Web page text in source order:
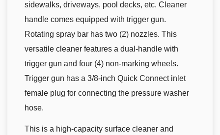
sidewalks, driveways, pool decks, etc. Cleaner
handle comes equipped with trigger gun.
Rotating spray bar has two (2) nozzles. This
versatile cleaner features a dual-handle with
trigger gun and four (4) non-marking wheels.
Trigger gun has a 3/8-inch Quick Connect inlet
female plug for connecting the pressure washer
hose.
This is a high-capacity surface cleaner and